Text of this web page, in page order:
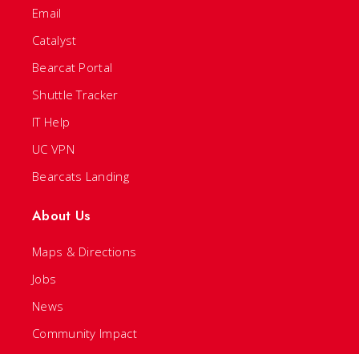
Email
Catalyst
Bearcat Portal
Shuttle Tracker
IT Help
UC VPN
Bearcats Landing
About Us
Maps & Directions
Jobs
News
Community Impact